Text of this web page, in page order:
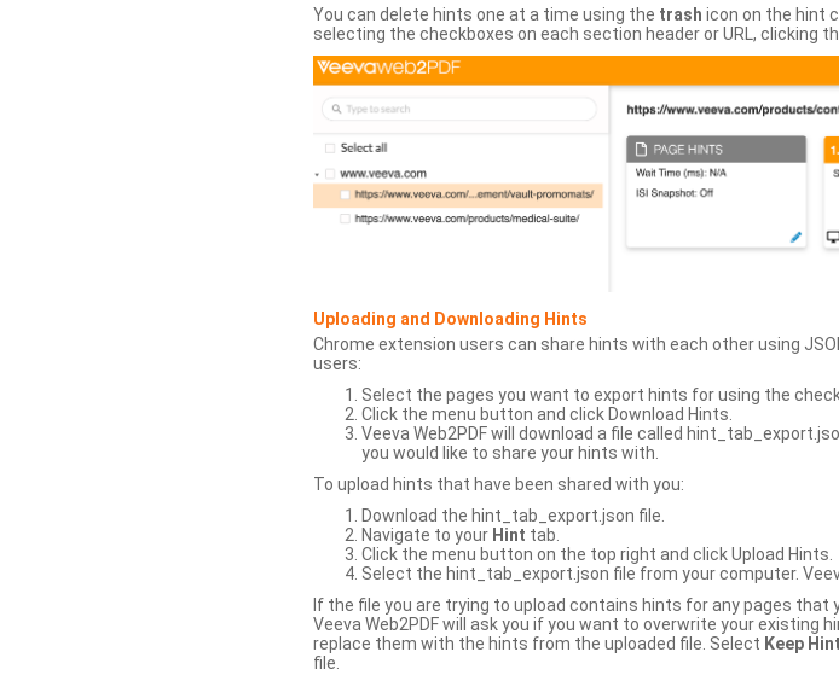
You can delete hints one at a time using the trash icon on the hint
selecting the checkboxes on each section header or URL, clicking
Uploading and Downloading Hints
Chrome extension users can share hints with each other using
users:
Select the pages you want to export hints for using the
Click the menu button and click Download Hints.
Veeva Web2PDF will download a file called
you would like to share your hints with.
To upload hints that have been shared with you:
Download the hint_tab_export.json file.
Navigate to your Hint tab.
Click the menu button on the top right and click Upload Hints.
Select the hint_tab_export.json file from your computer.
If the file you are trying to upload contains hints for any pages that
Veeva Web2PDF will ask you if you want to overwrite your existing
replace them with the hints from the uploaded file. Select Keep
file.